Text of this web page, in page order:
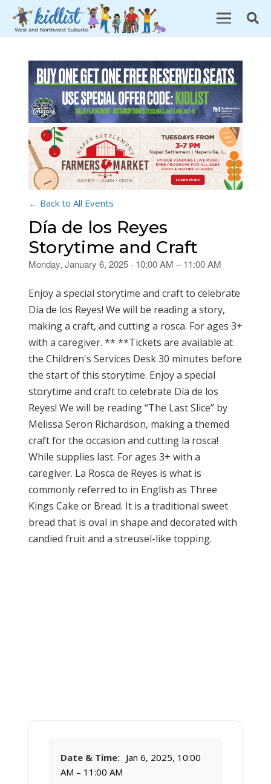
← Back to All Events
Día de los Reyes
Storytime and Craft
Monday, January 6, 2025 · 10:00 AM – 11:00 AM
Enjoy a special storytime and craft to celebrate
Día de los Reyes! We will be reading a story,
making a craft, and cutting a rosca. For ages 3+
with a caregiver. ** **Tickets are available at
the Children's Services Desk 30 minutes before
the start of this storytime. Enjoy a special
storytime and craft to celebrate Día de los
Reyes! We will be reading “The Last Slice” by
Melissa Seron Richardson, making a themed
craft for the occasion and cutting la rosca!
While supplies last. For ages 3+ with a
caregiver. La Rosca de Reyes is what is
commonly referred to in English as Three
Kings Cake or Bread. It is a traditional sweet
bread that is oval in shape and decorated with
candied fruit and a streusel-like topping.
Date & Time: Jan 6, 2025, 10:00
AM – 11:00 AM